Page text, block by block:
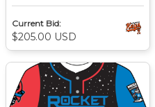
Current Bid:
$205.00 USD